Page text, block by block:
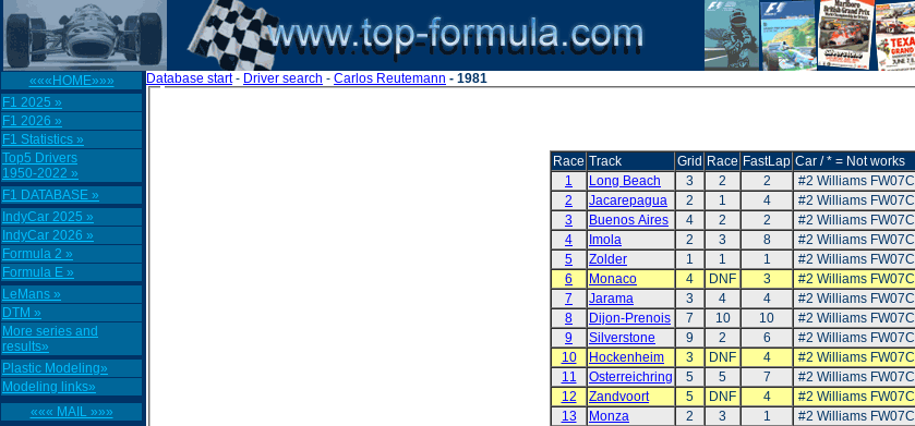
«««HOME»»»
F1 2025 »
F1 2026 »
F1 Statistics »
Top5 Drivers
1950-2022 »
F1 DATABASE »
IndyCar 2025 »
IndyCar 2026 »
Formula 2 »
Formula E »
LeMans »
DTM »
More series and
results»
Plastic Modeling»
Modeling links»
««« MAIL »»»
Database start- Driver search - Carlos Reutemann - 1981
Race Track Grid Race FastLap Car / * = Not works
1
Long Beach 3 2 2 #2 Williams FW07C
2
Jacarepagua 2 1 4 #2 Williams FW07C
3
Buenos Aires 4 2 2 #2 Williams FW07C
4
Imola 2 3 8 #2 Williams FW07C
5
Zolder 1 1 1 #2 Williams FW07C
6
Monaco 4 DNF 3 #2 Williams FW07C
7
Jarama 3 4 4 #2 Williams FW07C
8
Dijon-Prenois 7 10 10 #2 Williams FW07C
9
Silverstone 9 2 6 #2 Williams FW07C
10
Hockenheim 3 DNF 4 #2 Williams FW07C
11
Osterreichring 5 5 7 #2 Williams FW07C
12
Zandvoort 5 DNF 4 #2 Williams FW07C
13
Monza 2 3 1 #2 Williams FW07C